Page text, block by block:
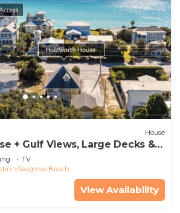
House
+ Gulf Views, Large Decks &
TV
Seagrove Beach
View Availability